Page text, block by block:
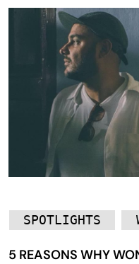
SPOTLIGHTS
5 REASONS WHY